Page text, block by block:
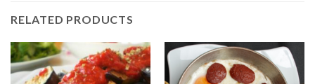
RELATED PRODUCTS